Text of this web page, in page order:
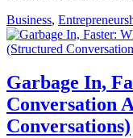
Business,
Garbage In,
Conversation
Conversations)